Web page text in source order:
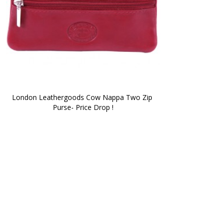
London Leathergoods Cow Nappa Two Zip
Purse- Price Drop !